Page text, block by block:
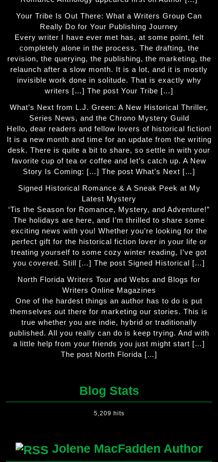
Your Tribe Is Out There: What a Writers Group Can
Really Do for Your Publishing Journey
Every writer I have ever met has, at some point, felt
completely alone in the process. The drafting, the
revision, the querying, the publishing, the marketing, the
relaunch after a slow month. It is a lot, and it is mostly
invisible work done in solitude. That is exactly why
writers […] The post Your Tribe […]
What’s Next from L.J. Green: A New Historical Thriller,
Series News, and the Chrono Mystery Guild
Hello, dear readers and fellow lovers of historical fiction!
It is a new month and time for an update from the writing
desk. There is quite a bit to share, so settle in with your
favorite cup of tea or coffee and let’s catch up. A New
Story Is Coming: […] The post What’s Next […]
Signed Historical Romance & A Sneak Peek at My
Latest Mystery
‘Tis the Season for Romance, Mystery, and Adventure!”
The holidays are here, and I’m thrilled to share some
exciting news with you! Whether you’re looking for the
perfect gift for the historical fiction lover in your life or
treating yourself to some cozy winter reading, I’ve got
you covered. Still […] The post Signed Historical […]
North Florida Writers Tour and Webs and Blogs for
Writers Online Magazines
One of the hardest things an author has to do is put
themselves out there for marketing our stories. This is
true whether you are indie, hybrid or traditionally
published. All you really can do is keep trying. And with
a little help from your friends you just might start […]
The post North Florida […]
Blog Stats
5,209 hits
Jolene MacFadden Author